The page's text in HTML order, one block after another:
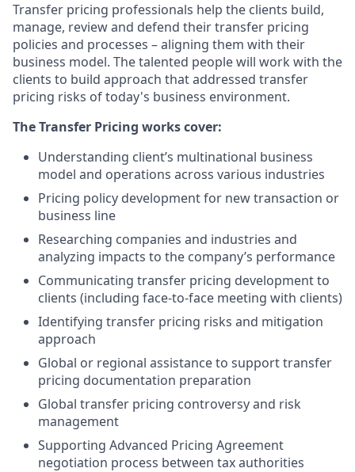
Transfer pricing professionals help the clients build,
manage, review and defend their transfer pricing
policies and processes – aligning them with their
business model. The talented people will work with the
clients to build approach that addressed transfer
pricing risks of today's business environment.
The Transfer Pricing works cover:
Understanding client’s multinational business
model and operations across various industries
Pricing policy development for new transaction or
business line
Researching companies and industries and
analyzing impacts to the company’s performance
Communicating transfer pricing development to
clients (including face-to-face meeting with clients)
Identifying transfer pricing risks and mitigation
approach
Global or regional assistance to support transfer
pricing documentation preparation
Global transfer pricing controversy and risk
management
Supporting Advanced Pricing Agreement
negotiation process between tax authorities